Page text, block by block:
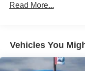
4-Wheel Disc
Discs, Brake
Electro-
Read More...
Vehicles You